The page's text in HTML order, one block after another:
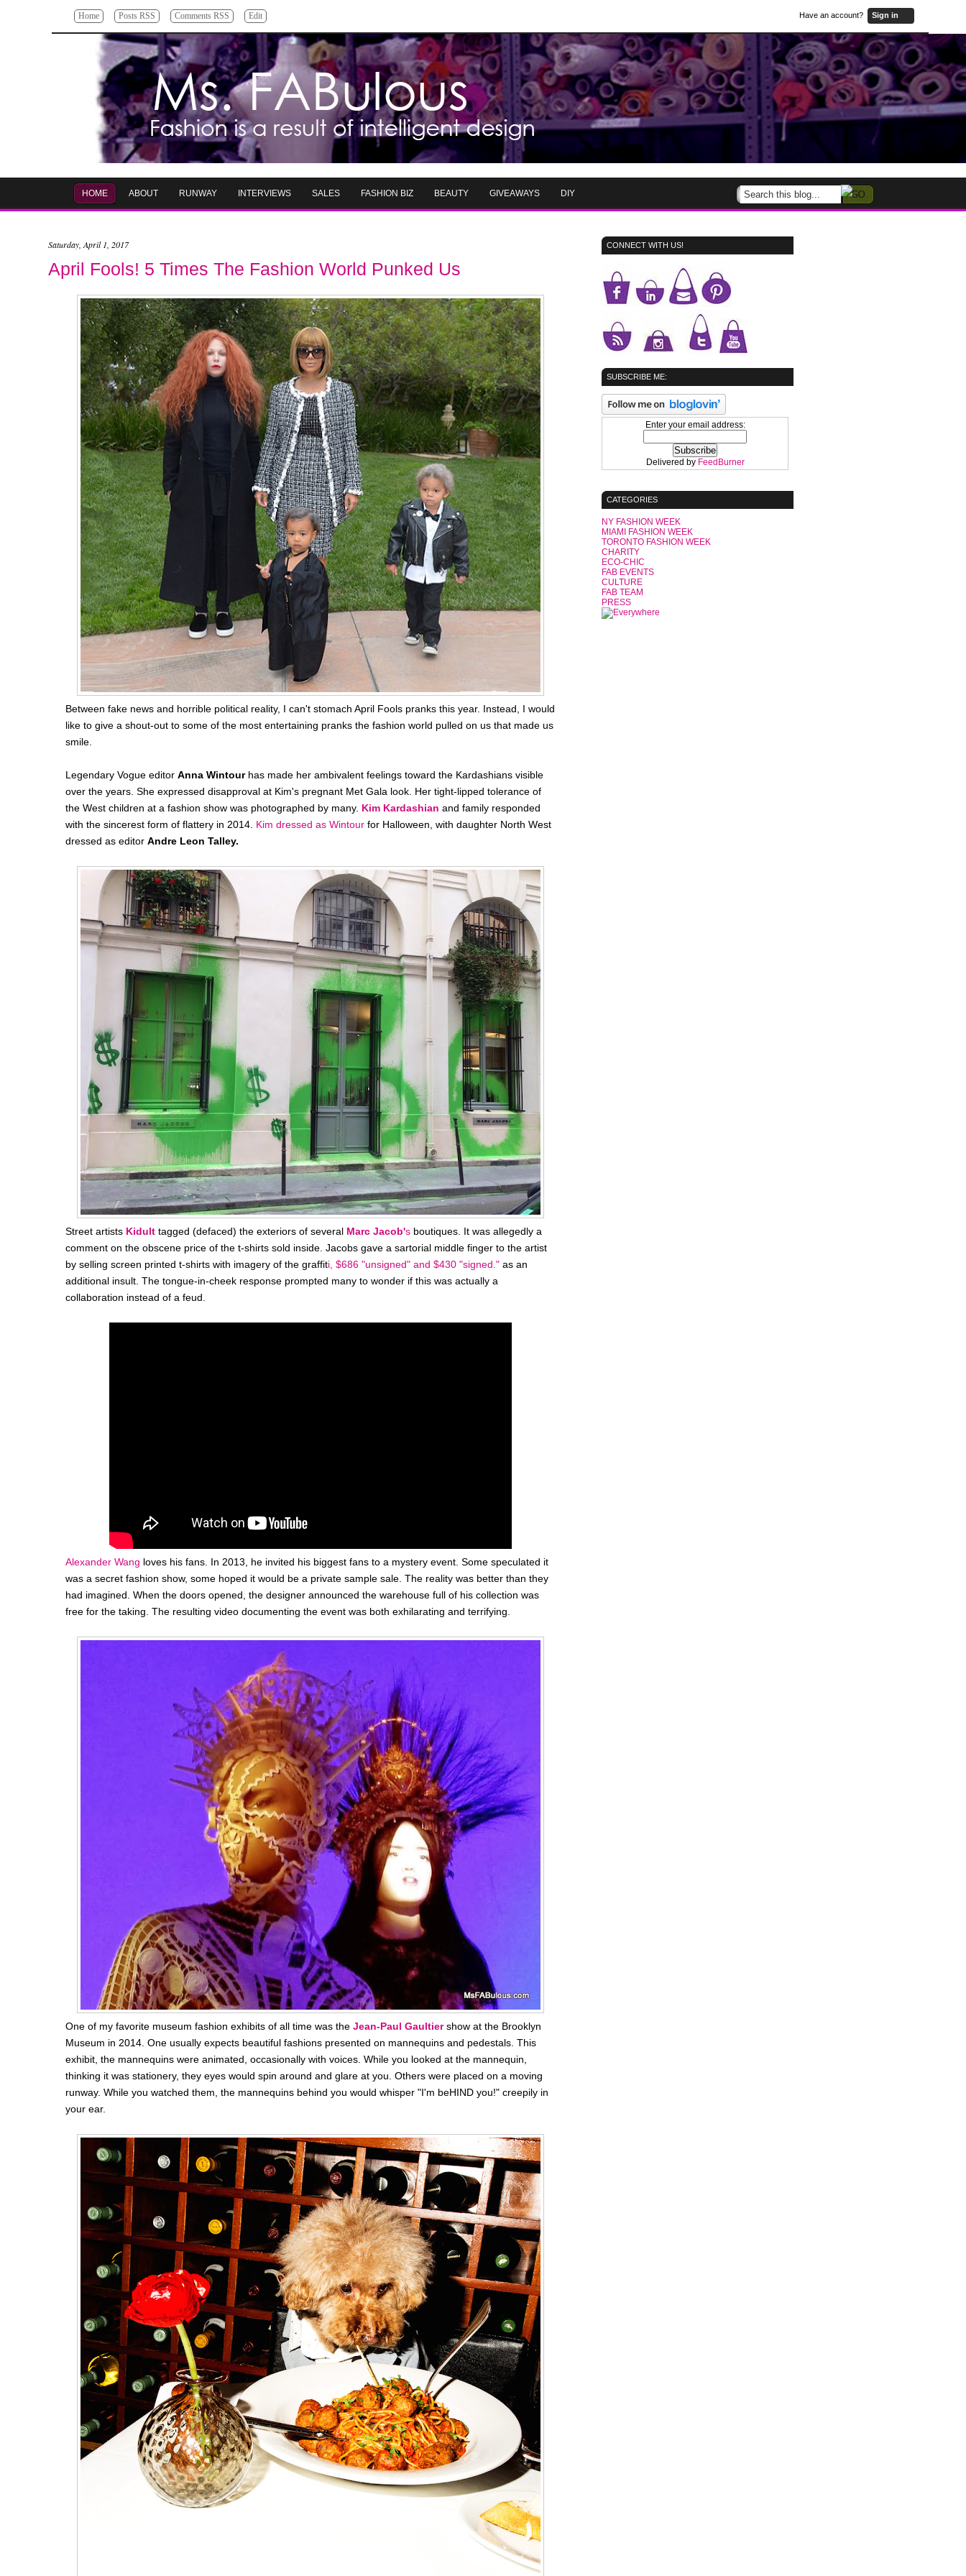
Home Posts RSS Comments RSS Edit Have an account? Sign in
HOME ABOUT RUNWAY INTERVIEWS SALES FASHION BIZ BEAUTY GIVEAWAYS DIY
Saturday, April 1, 2017
April Fools! 5 Times The Fashion World Punked Us
Between fake news and horrible political reality, I can't stomach April Fools pranks this year. Instead, I would
like to give a shout-out to some of the most entertaining pranks the fashion world pulled on us that made us
smile.
Legendary Vogue editor Anna Wintourhas made her ambivalent feelings toward the Kardashians visible
over the years. She expressed disapproval at Kim's pregnant Met Gala look. Her tight-lipped tolerance of
the West children at a fashion show was photographed by many. Kim Kardashian and family responded
with the sincerest form of flattery in 2014. Kim dressed as Wintour for Halloween, with daughter North West
dressed as editor Andre Leon Talley.
Street artists Kidult tagged (defaced) the exteriors of several Marc Jacob's boutiques. It was allegedly a
comment on the obscene price of the t-shirts sold inside. Jacobs gave a sartorial middle finger to the artist
by selling screen printed t-shirts with imagery of the graffiti, $686 "unsigned" and $430 "signed." as an
additional insult. The tongue-in-cheek response prompted many to wonder if this was actually a
collaboration instead of a feud.
Alexander Wang loves his fans. In 2013, he invited his biggest fans to a mystery event. Some speculated it
was a secret fashion show, some hoped it would be a private sample sale. The reality was better than they
had imagined. When the doors opened, the designer announced the warehouse full of his collection was
free for the taking. The resulting video documenting the event was both exhilarating and terrifying.
One of my favorite museum fashion exhibits of all time was the Jean-Paul Gaultiershow at the Brooklyn
Museum in 2014. One usually expects beautiful fashions presented on mannequins and pedestals. This
exhibit, the mannequins were animated, occasionally with voices. While you looked at the mannequin,
thinking it was stationery, they eyes would spin around and glare at you. Others were placed on a moving
runway. While you watched them, the mannequins behind you would whisper "I'm beHIND you!" creepily in
your ear.
CONNECT WITH US!
SUBSCRIBE ME:
Enter your email address:
Delivered by FeedBurner
CATEGORIES
NY FASHION WEEK
MIAMI FASHION WEEK
TORONTO FASHION WEEK
CHARITY
ECO-CHIC
FAB EVENTS
CULTURE
FAB TEAM
PRESS